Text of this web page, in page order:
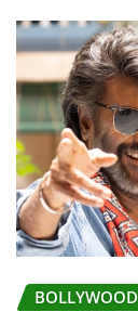
BOLLYWOOD